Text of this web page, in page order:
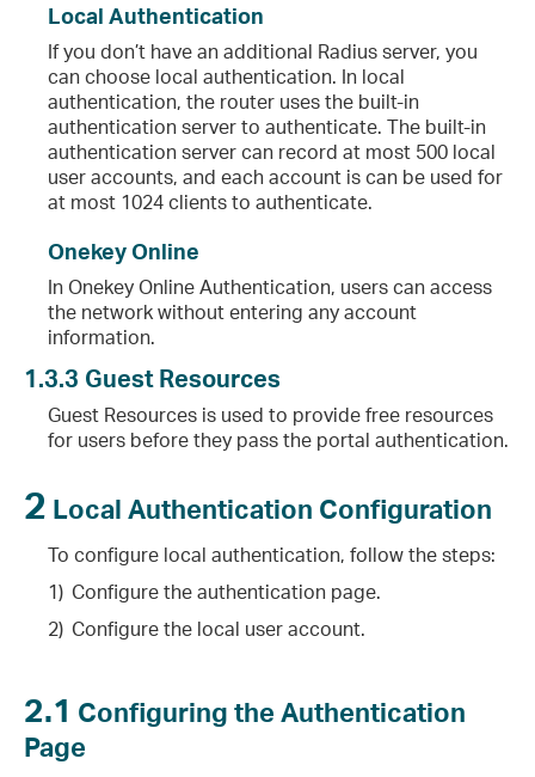
Local Authentication
If you don’t have an additional Radius server, you
can choose local authentication. In local
authentication, the router uses the built-in
authentication server to authenticate. The built-in
authentication server can record at most 500 local
user accounts, and each account is can be used for
at most 1024 clients to authenticate.
Onekey Online
In Onekey Online Authentication, users can access
the network without entering any account
information.
1.3.3 Guest Resources
Guest Resources is used to provide free resources
for users before they pass the portal authentication.
2 Local Authentication Configuration
To configure local authentication, follow the steps:
1) Configure the authentication page.
2) Configure the local user account.
2.1 Configuring the Authentication
Page